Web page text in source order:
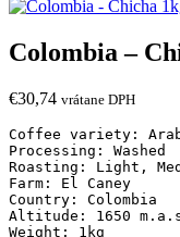
Colombia –
€30,74 vrátane DPH
Coffee variety:
Processing: Washed
Roasting: Light,
Farm: El Caney
Country: Colombia
Altitude: 1650
Weight: 1kg